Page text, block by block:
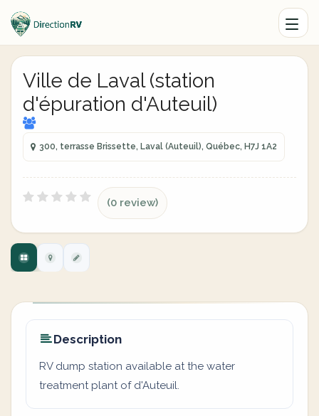
Ville de Laval (station
d'épuration d'Auteuil)
300, terrasse Brissette, Laval (Auteuil), Québec, H7J 1A2
(0 review)
Description
RV dump station available at the water
treatment plant of d'Auteuil.